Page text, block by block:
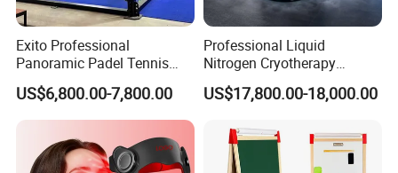
Exito Professional
Panoramic Padel Tennis
Court 20X10m Standard
Size with 12mm Tempered
Glass CE Certified 30-Day
Fast Delivery Installation
Team Available
US$6,800.00-7,800.00
Professional Liquid
Nitrogen Cryotherapy
Chamber -110°C to -160°C
for Sports Recovery
US$17,800.00-18,000.00